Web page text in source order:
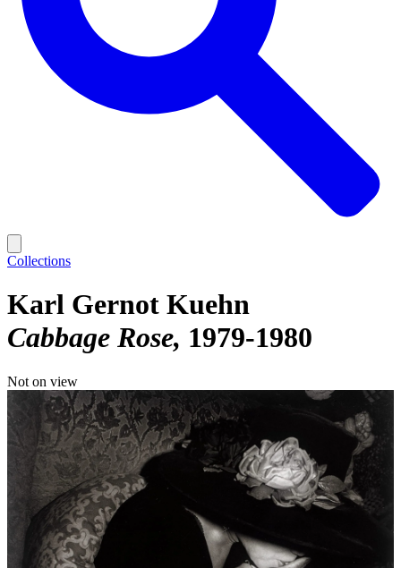
Collections
Karl Gernot Kuehn
Cabbage Rose 1979-1980
Not on view